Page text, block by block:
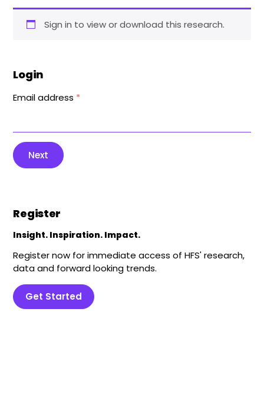
Sign in to view or download this research.
Login
Email address *
Next
Register
Insight. Inspiration. Impact.
Register now for immediate access of HFS' research,
data and forward looking trends.
Get Started